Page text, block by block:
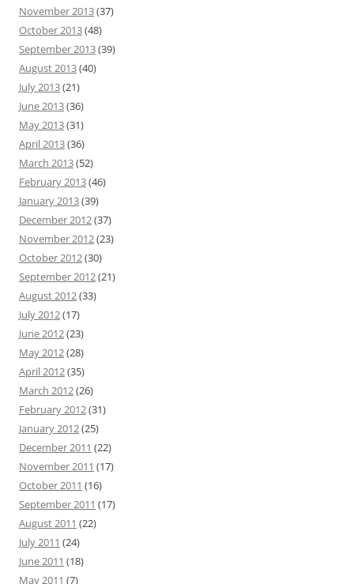
November 2013(37)
October 2013(48)
September 2013(39)
August 2013(40)
July 2013(21)
June 2013(36)
May 2013(31)
April 2013(36)
March 2013(52)
February 2013(46)
January 2013(39)
December 2012(37)
November 2012(23)
October 2012(30)
September 2012(21)
August 2012(33)
July 2012(17)
June 2012(23)
May 2012(28)
April 2012(35)
March 2012(26)
February 2012(31)
January 2012(25)
December 2011 (22)
November 2011 (17)
October 2011 (16)
September 2011 (17)
August 2011 (22)
July 2011 (24)
June 2011 (18)
May 2011 (7)